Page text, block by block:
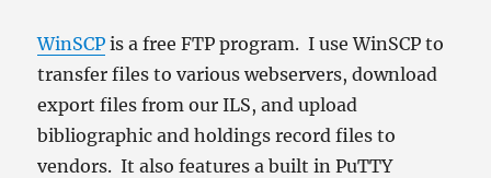
WinSCP is a free FTP program. I use WinSCP to
transfer files to various webservers, download
export files from our ILS, and upload
bibliographic and holdings record files to
vendors. It also features a built in PuTTY